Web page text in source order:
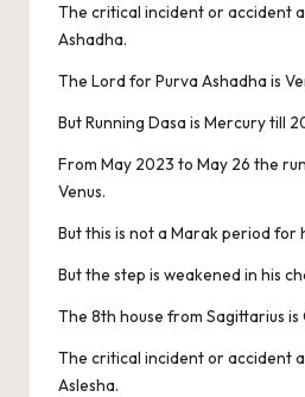
The critical incident or accident
Ashadha.
The Lord for Purva Ashadha is
But Running Dasa is Mercury till
From May 2023 to May 26 the
Venus.
But this is not a Marak period for
But the step is weakened in his
The 8th house from Sagittarius is
The critical incident or accident
Aslesha.